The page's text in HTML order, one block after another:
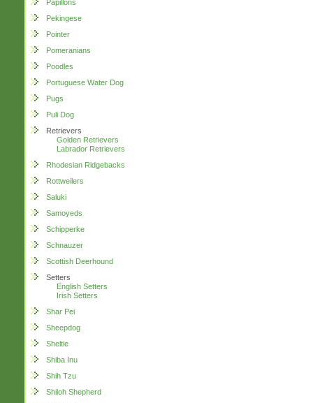
Papillons
Pekingese
Pointer
Pomeranians
Poodles
Portuguese Water Dog
Pugs
Puli Dog
Retrievers
Golden Retrievers
Labrador Retrievers
Rhodesian Ridgebacks
Rottweilers
Saluki
Samoyeds
Schipperke
Schnauzer
Scottish Deerhound
Setters
English Setters
Irish Setters
Shar Pei
Sheepdog
Sheltie
Shiba Inu
Shih Tzu
Shiloh Shepherd